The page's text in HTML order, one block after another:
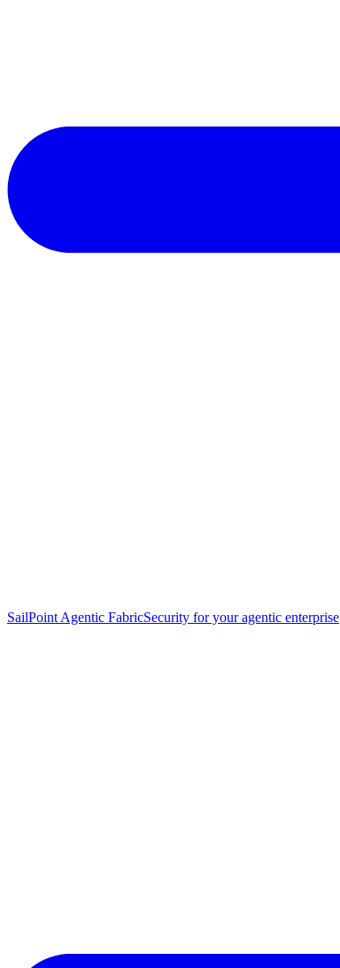
SailPoint Agentic FabricSecurity for your agentic enterprise